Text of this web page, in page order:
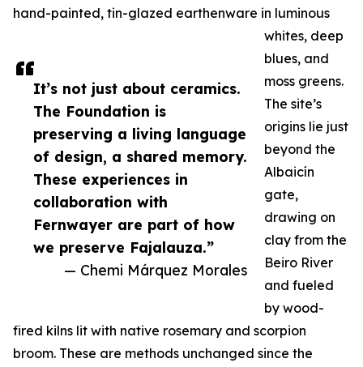
It’s not just about ceramics.
The Foundation is
preserving a living language
of design, a shared memory.
These experiences in
collaboration with
Fernwayer are part of how
we preserve Fajalauza.”
— Chemi Márquez Morales
hand-painted, tin-glazed earthenware in luminous
whites, deep
blues, and
moss greens.
The site’s
origins lie just
beyond the
Albaicín
gate,
drawing on
clay from the
Beiro River
and fueled
by wood-
fired kilns lit with native rosemary and scorpion
broom. These are methods unchanged since the